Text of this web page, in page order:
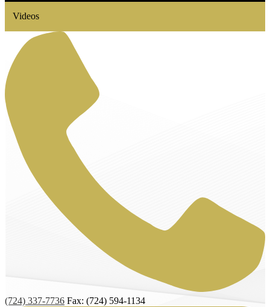
Videos
(724) 337-7736 Fax: (724) 594-1134